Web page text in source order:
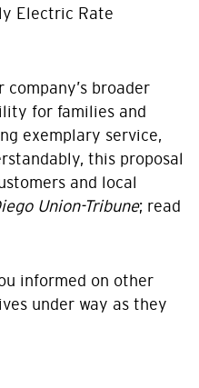
Electric Rate
broader
for families and
exemplary service,
this proposal
and local
Union-Tribune; read
informed on other
under way as they